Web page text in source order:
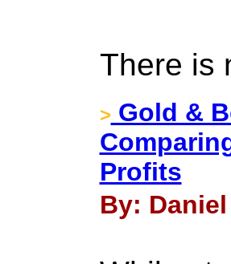
There
> Gold &
Profits
By: